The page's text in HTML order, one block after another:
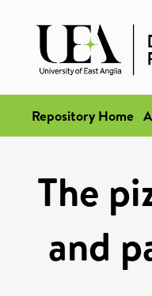
Repository Home
The
and